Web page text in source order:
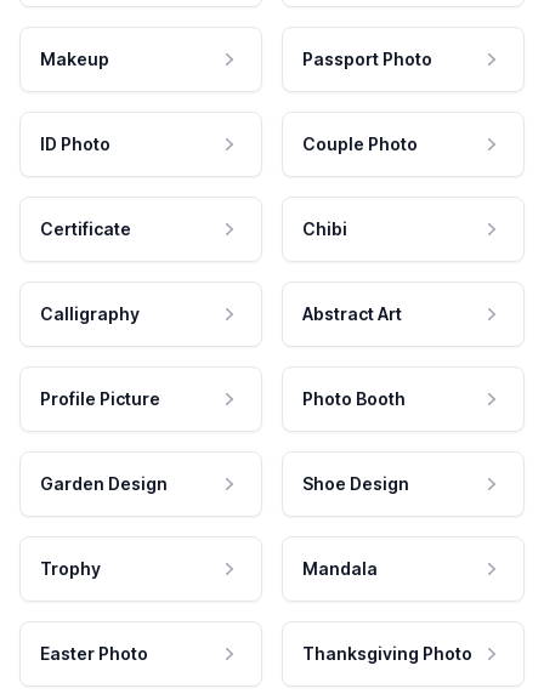
Makeup Passport Photo
ID Photo Couple Photo
Certificate Chibi
Calligraphy Abstract Art
Profile Picture Photo Booth
Garden Design Shoe Design
Trophy Mandala
Easter Photo Thanksgiving Photo